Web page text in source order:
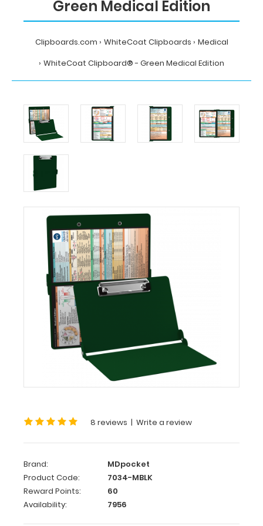
Green Medical Edition
Clipboards.com WhiteCoat Clipboards
Medical
WhiteCoat Clipboard® - Green Medical Edition
Clipboards
Medical
WhiteCoat
Clipboard®
-
Green
Medical
Edition
MDpocket
WhiteCoat
Clipboard®
Medical
Edition
WhiteCoat
Clipboard®
Edition
is
one-
of-
kind
patented
full
size
8 reviews | Write a review
Brand:
MDpocket
Product Code:
7034-MBLK
Reward Points:
60
Availability:
7956